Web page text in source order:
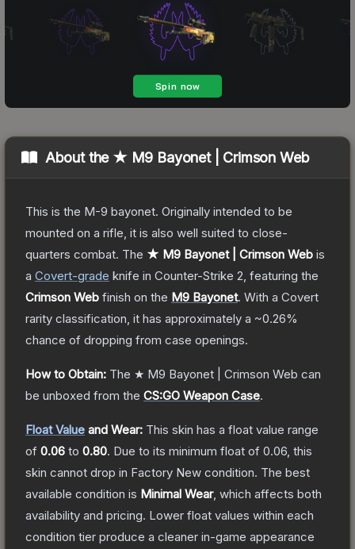
About the ★ M9 Bayonet | Crimson Web
This is the M-9 bayonet. Originally intended to be
mounted on a rifle, it is also well suited to close-
quarters combat. The ★ M9 Bayonet | Crimson Web is
a Covert-grade knife in Counter-Strike 2 , featuring the
Crimson Web finish on the M9 Bayonet. With a Covert
rarity classification, it has approximately a ~0.26%
chance of dropping from case openings.
How to Obtain: The ★ M9 Bayonet | Crimson Web can
be unboxed from the CS:GO Weapon Case.
Float Value and Wear: This skin has a float value range
of 0.06 to 0.80. Due to its minimum float of 0.06 , this
skin cannot drop in Factory New condition. The best
available condition is Minimal Wear, which affects both
availability and pricing. Lower float values within each
condition tier produce a cleaner in-game appearance